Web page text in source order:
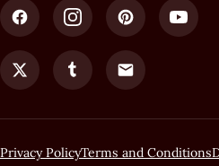
Privacy PolicyTerms and Conditions